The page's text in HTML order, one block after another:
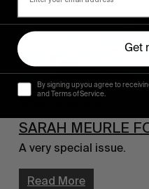
SARAH MEURLE
A very special issue.
Read More
Get
By signing up you agree to
and Terms of Service.